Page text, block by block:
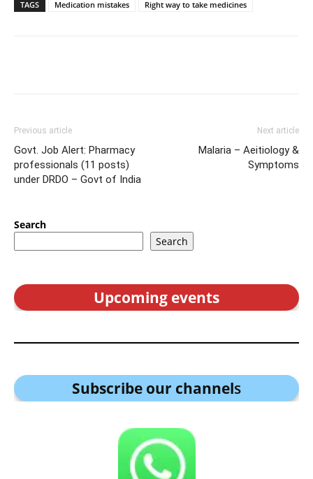
TAGS
Medication mistakes Right way to take medicines
Previous article
Govt. Job Alert: Pharmacy
professionals (11 posts)
under DRDO – Govt of India
Next article
Malaria – Aeitiology &
Symptoms
Search
Search
Upcoming events
Subscribe our channels